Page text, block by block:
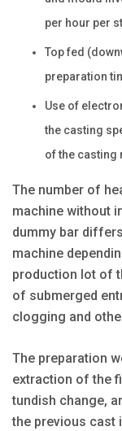
per hour per
Top fed
preparation
Use of
the casting
of the casting
The number of
machine without
dummy bar
machine
production lot of
of submerged
clogging and
The preparation
extraction of the
tundish change,
the previous cast